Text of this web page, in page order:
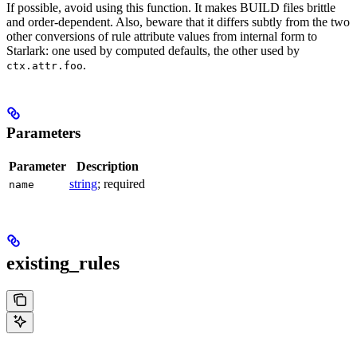
If possible, avoid using this function. It makes BUILD files brittle
and order-dependent. Also, beware that it differs subtly from the two
other conversions of rule attribute values from internal form to
Starlark: one used by computed defaults, the other used by
ctx.attr.foo.
Parameters
Parameter Description
name string; required
existing_rules